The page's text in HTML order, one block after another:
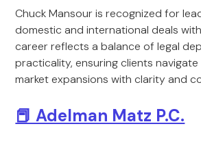
Chuck Mansour is recognized for
domestic and international deals
career reflects a balance of legal
practicality, ensuring clients
market expansions with clarity and
📕 Adelman Matz P.C.